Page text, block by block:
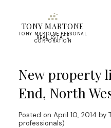
TONY MARTONE
TONY MARTONE PERSONAL
REAL ESTATE
CORPORATION
New property
End, North
Posted on April 10, 2014 by
professionals)